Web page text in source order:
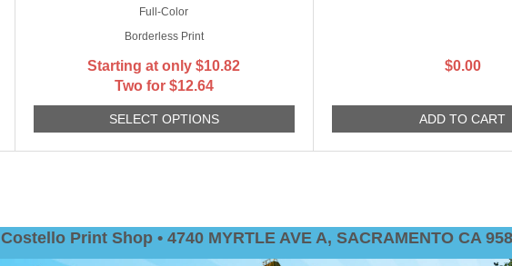
Full-Color
Borderless Print
Starting at only$10.82
Two for $12.64
SELECT OPTIONS
$0.00
ADD TO CART
Costello Print Shop • 4740 MYRTLE AVE A, SACRAMENTO CA